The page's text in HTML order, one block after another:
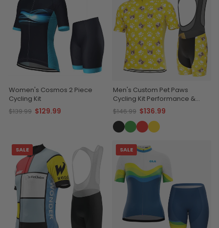
Women's Cosmos 2 Piece
Cycling Kit
$139.99 $129.99
Men's Custom Pet Paws
Cycling Kit Performance &
Comfort
$146.99 $136.99
SALE SALE